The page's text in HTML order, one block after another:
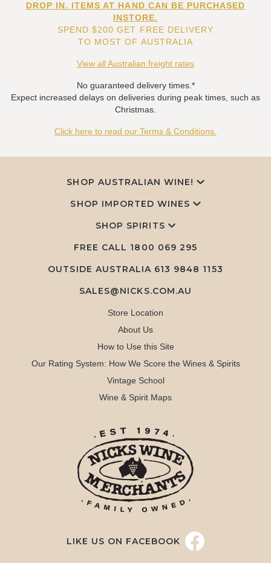
DROP IN. ITEMS AT HAND CAN BE PURCHASED
INSTORE.
SPEND $200 GET FREE DELIVERY
TO MOST OF AUSTRALIA
View all Australian freight rates
No guaranteed delivery times.*
Expect increased delays on deliveries during peak times, such as
Christmas.
Click here to read our Terms & Conditions.
SHOP AUSTRALIAN WINE!
SHOP IMPORTED WINES
SHOP SPIRITS
FREE CALL 1800 069 295
OUTSIDE AUSTRALIA 613 9848 1153
SALES@NICKS.COM.AU
Store Location
About Us
How to Use this Site
Our Rating System: How We Score the Wines & Spirits
Vintage School
Wine & Spirit Maps
LIKE US ON FACEBOOK